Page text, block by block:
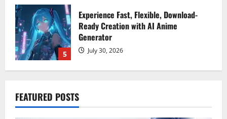
1
7 Important Things to Know Before
Starting Esophagus Cancer Treatment
Didn’t Know You Needed
FEATURED POSTS